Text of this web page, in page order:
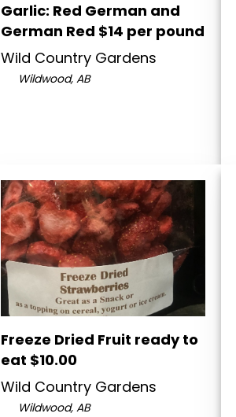
Garlic: Red German and
German Red $14 per pound
Wild Country Gardens
Wildwood, AB
Freeze Dried Fruit ready to
eat $10.00
Wild Country Gardens
Wildwood, AB